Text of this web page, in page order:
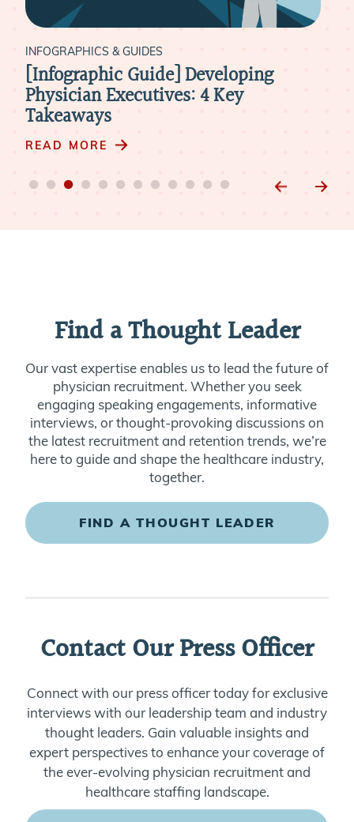
INFOGRAPHICS & GUIDES
[Infographic Guide] The Ideal
Timeline for Physician Onboarding
READ MORE
Find a Thought Leader
physician recruitment. Whether you seek
engaging speaking engagements, informative
interviews, or thought-provoking discussions on
the latest recruitment and retention trends, we’re
here to guide and shape the healthcare industry,
together.
FIND A THOUGHT LEADER
Contact Our Press Officer
interviews with our leadership team and industry
thought leaders. Gain valuable insights and
expert perspectives to enhance your coverage of
the ever-evolving physician recruitment and
healthcare staffing landscape.
LEARN MORE